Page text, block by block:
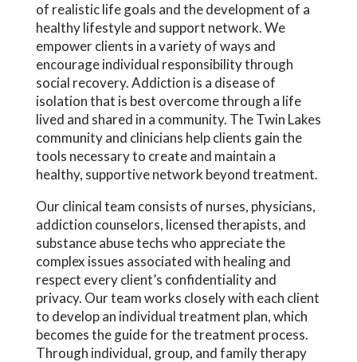
of realistic life goals and the development of a
healthy lifestyle and support network. We
empower clients in a variety of ways and
encourage individual responsibility through
social recovery. Addiction is a disease of
isolation that is best overcome through a life
lived and shared in a community. The Twin Lakes
community and clinicians help clients gain the
tools necessary to create and maintain a
healthy, supportive network beyond treatment.
Our clinical team consists of nurses, physicians,
addiction counselors, licensed therapists, and
substance abuse techs who appreciate the
complex issues associated with healing and
respect every client’s confidentiality and
privacy. Our team works closely with each client
to develop an individual treatment plan, which
becomes the guide for the treatment process.
Through individual, group, and family therapy